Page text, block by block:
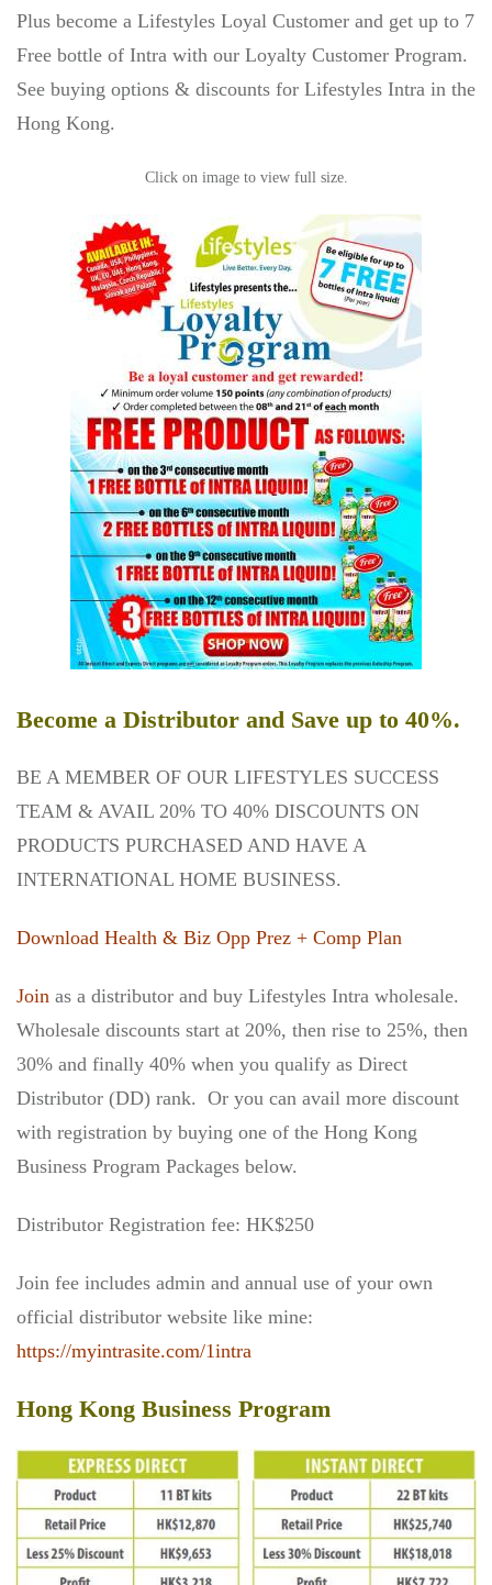
Plus become a Lifestyles Loyal Customer and get up to 7
Free bottle of Intra with our Loyalty Customer Program.
See buying options & discounts for Lifestyles Intra in the
Hong Kong.
Click on image to view full size.
Become a Distributor and Save up to 40%.
BE A MEMBER OF OUR LIFESTYLES SUCCESS
TEAM & AVAIL 20% TO 40% DISCOUNTS ON
PRODUCTS PURCHASED AND HAVE A
INTERNATIONAL HOME BUSINESS.
Download Health & Biz Opp Prez + Comp Plan
Join as a distributor and buy Lifestyles Intra wholesale.
Wholesale discounts start at 20%, then rise to 25%, then
30% and finally 40% when you qualify as Direct
Distributor (DD) rank. Or you can avail more discount
with registration by buying one of the Hong Kong
Business Program Packages below.
Distributor Registration fee: HK$250
Join fee includes admin and annual use of your own
official distributor website like mine:
https://myintrasite.com/1intra
Hong Kong Business Program